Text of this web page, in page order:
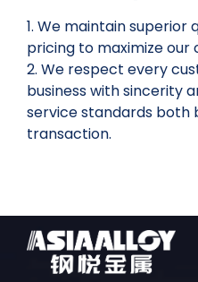
1. We maintain
pricing to maximize our
2. We respect every
business with sincerity
service standards
transaction.